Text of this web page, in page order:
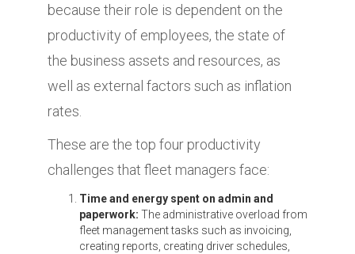
because their role is dependent on the
productivity of employees, the state of
the business assets and resources, as
well as external factors such as inflation
rates.
These are the top four productivity
challenges that fleet managers face:
Time and energy spent on admin and
paperwork: The administrative overload from
fleet management tasks such as invoicing,
creating reports, creating driver schedules,